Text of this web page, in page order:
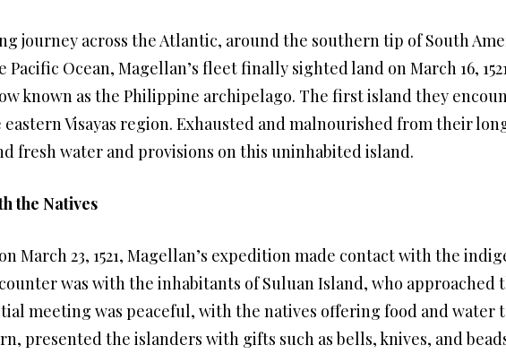
journey across the Atlantic, around the southern tip of South
Pacific Ocean, Magellan’s fleet finally sighted land on March 16,
known as the Philippine archipelago. The first island they
Visayas region. Exhausted and malnourished from their
fresh water and provisions on this uninhabited island.
the Natives
March 23, 1521, Magellan’s expedition made contact with the
was with the inhabitants of Suluan Island, who approached
meeting was peaceful, with the natives offering food and water
presented the islanders with gifts such as bells, knives, and